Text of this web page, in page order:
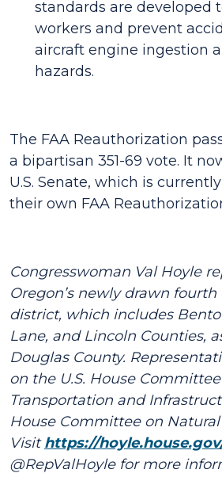
standards are developed
workers and prevent
aircraft engine ingestion
hazards.
The FAA Reauthorization
a bipartisan 351-69 vote. It
U.S. Senate, which is
their own FAA
Congresswoman Val Hoyle
Oregon’s newly drawn
district, which includes
Lane, and Lincoln Counties,
Douglas County.
on the U.S. House
Transportation and
House Committee on Natural
Visithttps://
@RepValHoyle for more